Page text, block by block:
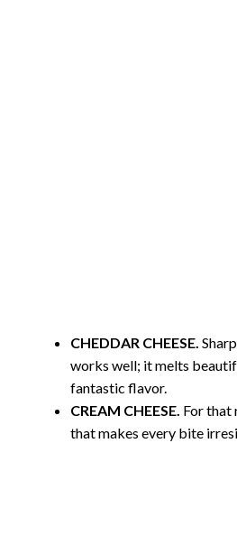
CHEDDAR CHEESE.
works well; it melts
fantastic flavor.
CREAM CHEESE. For that
that makes every bite